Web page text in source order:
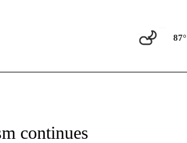
87°
ABOUT NEW PAGES ON "REGIONAL NEWS".
continues